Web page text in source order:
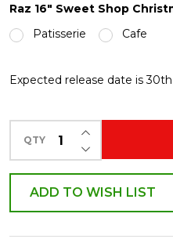
Christmas
Pillow
Raz 16" Sweet Shop
Patisserie
Cafe
Expected release date is
QTY DECREASE
INCREASE
ADD TO WISH LIST